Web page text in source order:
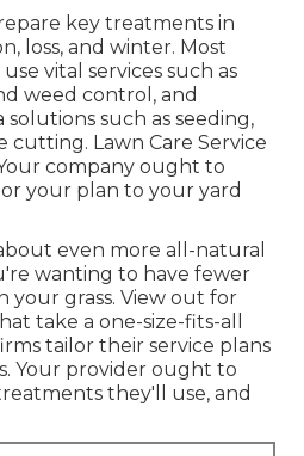
key treatments in
loss, and winter. Most
vital services such as
weed control, and
such as seeding,
cutting. Lawn Care Service
company ought to
your plan to your yard
even more all-natural
wanting to have fewer
your grass. View out for
take a one-size-fits-all
tailor their service plans
Your provider ought to
they'll use, and